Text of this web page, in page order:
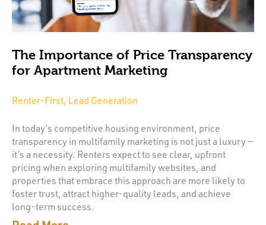
The Importance of Price Transparency
for Apartment Marketing
Renter-First, Lead Generation
In today’s competitive housing environment, price
transparency in multifamily marketing is not just a luxury —
it’s a necessity. Renters expect to see clear, upfront
pricing when exploring multifamily websites, and
properties that embrace this approach are more likely to
foster trust, attract higher-quality leads, and achieve
long-term success.